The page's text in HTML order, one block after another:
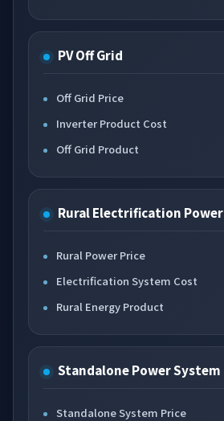
PV Off Grid
Off Grid Price
Inverter Product Cost
Off Grid Product
Rural Electrification Power
Rural Power Price
Electrification System Cost
Rural Energy Product
Standalone Power System
Standalone System Price